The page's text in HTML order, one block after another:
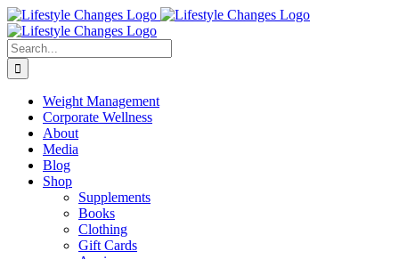
Skip
to
content
Facebook
Instagram
LinkedIn
YouTube
Search
for:
Weight Management
Corporate Wellness
About
Media
Blog
Shop
Supplements
Books
Clothing
Gift Cards